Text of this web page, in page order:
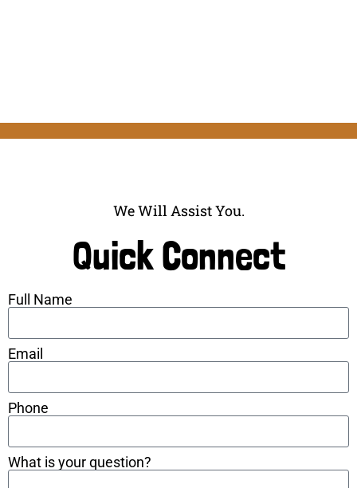
We Will Assist You.
Quick Connect
Full Name
Email
Phone
What is your question?